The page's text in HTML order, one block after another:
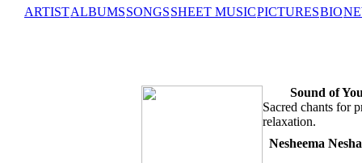
ARTISTALBUMSSONGSSHEET MUSICPICTURESBIO
Sound of
Sacred chants for
relaxation.
Nesheema